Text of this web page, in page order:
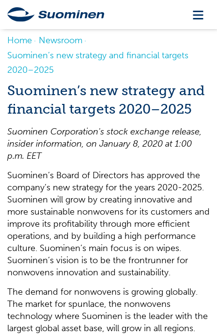
Home
Newsroom
Suominen’s new strategy and financial targets
2020–2025
Suominen’s new strategy and
financial targets 2020–2025
Suominen Corporation's stock exchange release,
insider information, on January8, 2020 at 1:00
p.m. EET
Suominen’s Board of Directors has approved the
company’s new strategy for the years 2020-2025.
Suominen will grow by creating innovative and
more sustainable nonwovens for its customers and
improve its profitability through more efficient
operations, and by building a high performance
culture. Suominen’s main focus is on wipes.
Suominen’s vision is to be the frontrunner for
nonwovens innovation and sustainability.
The demand for nonwovens is growing globally.
The market for spunlace, the nonwovens
technology where Suominen is the leader with the
largest global asset base, will grow in all regions.